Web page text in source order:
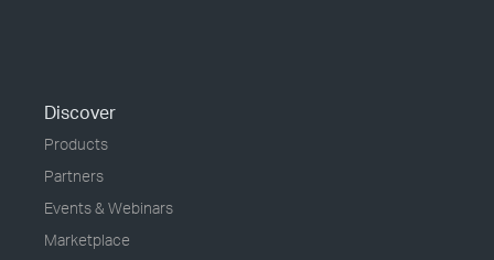
Discover
Products
Partners
Events & Webinars
Marketplace